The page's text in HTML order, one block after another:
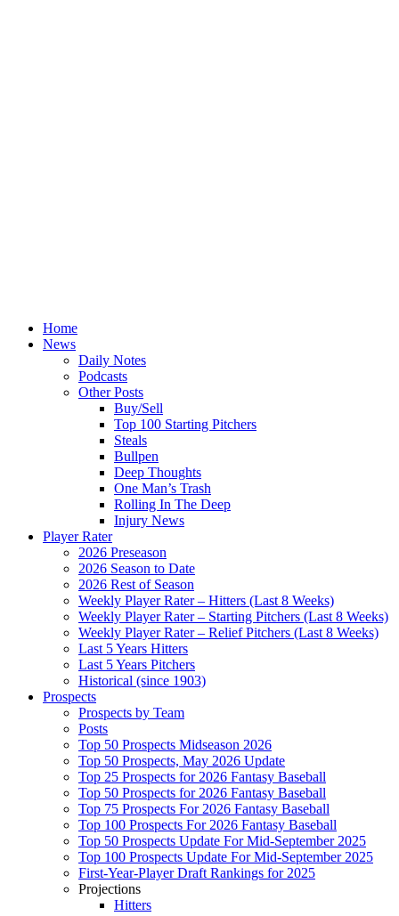
Home
News
Daily Notes
Podcasts
Other Posts
Buy/Sell
Top 100 Starting Pitchers
Steals
Bullpen
Deep Thoughts
One Man’s Trash
Rolling In The Deep
Injury News
Player Rater
2026 Preseason
2026 Season to Date
2026 Rest of Season
Weekly Player Rater – Hitters (Last 8 Weeks)
Weekly Player Rater – Starting Pitchers (Last 8 Weeks)
Weekly Player Rater – Relief Pitchers (Last 8 Weeks)
Last 5 Years Hitters
Last 5 Years Pitchers
Historical (since 1903)
Prospects
Prospects by Team
Posts
Top 50 Prospects Midseason 2026
Top 50 Prospects, May 2026 Update
Top 25 Prospects for 2026 Fantasy Baseball
Top 50 Prospects for 2026 Fantasy Baseball
Top 75 Prospects For 2026 Fantasy Baseball
Top 100 Prospects For 2026 Fantasy Baseball
Top 50 Prospects Update For Mid-September 2025
Top 100 Prospects Update For Mid-September 2025
First-Year-Player Draft Rankings for 2025
Projections
Hitters